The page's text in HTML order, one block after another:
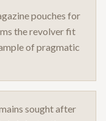
pouches for
the revolver fit
of pragmatic
sought after